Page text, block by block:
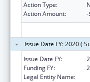
Action Type:
Action Amount:
-
Issue Date FY: 2020 (
Issue Date FY:
Funding FY:
Legal Entity Name: